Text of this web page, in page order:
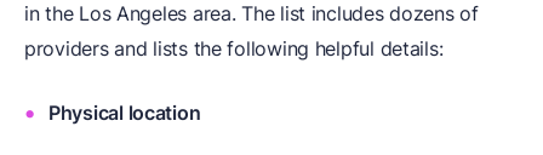
in the Los Angeles area. The list includes dozens of
providers and lists the following helpful details:
Physical location